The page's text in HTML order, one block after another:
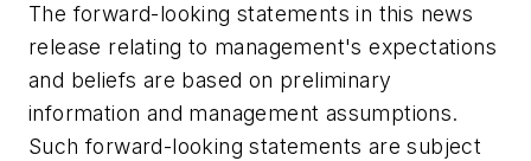
The forward-looking statements in this news
release relating to management's expectations
and beliefs are based on preliminary
information and management assumptions.
Such forward-looking statements are subject